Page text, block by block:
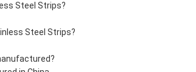
Steel Strips?
Steel Strips?